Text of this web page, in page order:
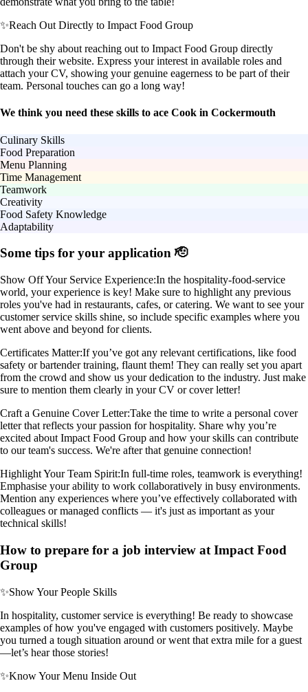
✨Reach Out Directly to Impact Food Group
Don't be shy about reaching out to Impact Food Group directly
through their website. Express your interest in available roles and
attach your CV, showing your genuine eagerness to be part of their
team. Personal touches can go a long way!
We think you need these skills to ace Cook in Cockermouth
Culinary Skills
Food Preparation
Menu Planning
Time Management
Teamwork
Creativity
Food Safety Knowledge
Adaptability
Some tips for your application 🫡
Show Off Your Service Experience:In the hospitality-food-service
world, your experience is key! Make sure to highlight any previous
roles you've had in restaurants, cafes, or catering. We want to see your
customer service skills shine, so include specific examples where you
went above and beyond for clients.
Certificates Matter:If you’ve got any relevant certifications, like food
safety or bartender training, flaunt them! They can really set you apart
from the crowd and show us your dedication to the industry. Just make
sure to mention them clearly in your CV or cover letter!
Craft a Genuine Cover Letter:Take the time to write a personal cover
letter that reflects your passion for hospitality. Share why you’re
excited about Impact Food Group and how your skills can contribute
to our team's success. We're after that genuine connection!
Highlight Your Team Spirit:In full-time roles, teamwork is everything!
Emphasise your ability to work collaboratively in busy environments.
Mention any experiences where you’ve effectively collaborated with
colleagues or managed conflicts — it's just as important as your
technical skills!
How to prepare for a job interview at Impact Food
Group
✨Show Your People Skills
In hospitality, customer service is everything! Be ready to showcase
examples of how you've engaged with customers positively. Maybe
you turned a tough situation around or went that extra mile for a guest
—let’s hear those stories!
✨Know Your Menu Inside Out